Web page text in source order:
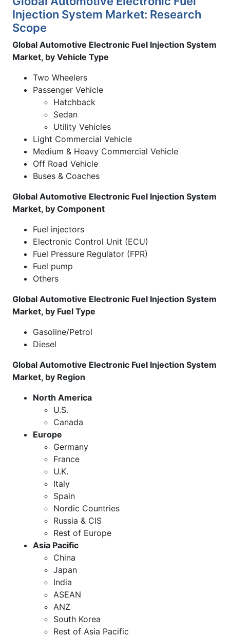
Injection System Market: Research
Scope
Global Automotive Electronic Fuel Injection System
Market, by Vehicle Type
Two Wheelers
Passenger Vehicle
Hatchback
Sedan
Utility Vehicles
Light Commercial Vehicle
Medium & Heavy Commercial Vehicle
Off Road Vehicle
Buses & Coaches
Global Automotive Electronic Fuel Injection System
Market, by Component
Fuel injectors
Electronic Control Unit (ECU)
Fuel Pressure Regulator (FPR)
Fuel pump
Others
Global Automotive Electronic Fuel Injection System
Market, by Fuel Type
Gasoline/Petrol
Diesel
Global Automotive Electronic Fuel Injection System
Market, by Region
North America
U.S.
Canada
Europe
Germany
France
U.K.
Italy
Spain
Nordic Countries
Russia & CIS
Rest of Europe
Asia Pacific
China
Japan
India
ASEAN
ANZ
South Korea
Rest of Asia Pacific